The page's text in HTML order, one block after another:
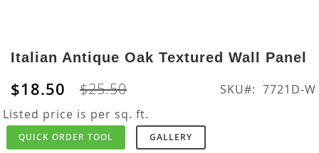
to
the
beginning
of
the
images
gallery
Italian Antique Oak Textured Wall Panel
$18.50 $25.50 SKU
7721D-W
Listed price is per sq. ft.
QUICK ORDER TOOL GALLERY